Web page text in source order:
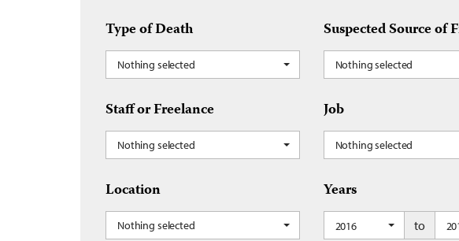
Type of Death
Nothing selected
Suspected Source of
Nothing selected
Staff or Freelance
Nothing selected
Job
Nothing selected
Location
Nothing selected
Years
2016 to